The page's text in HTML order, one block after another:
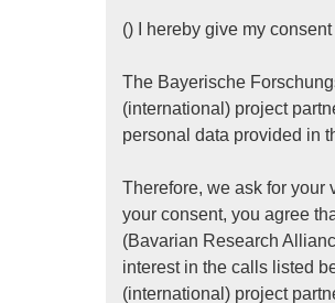
() I hereby give my
The Bayerische
(international) project
personal data provided in
Therefore, we ask for your
your consent, you agree
(Bavarian Research
interest in the calls listed
(international) project